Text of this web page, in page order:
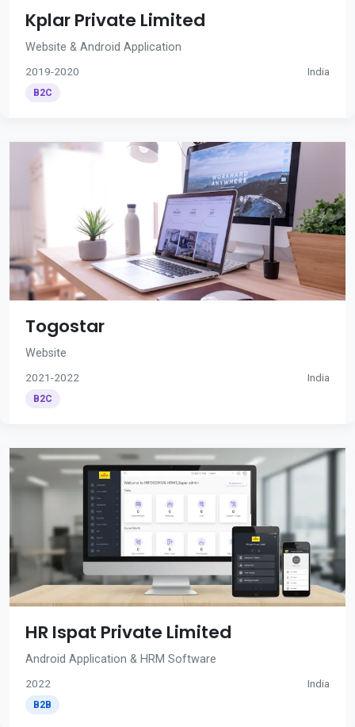
Kplar Private Limited
Website & Android Application
2019-2020 India
B2C
Togostar
Website
2021-2022 India
B2C
HR Ispat Private Limited
Android Application & HRM Software
2022 India
B2B